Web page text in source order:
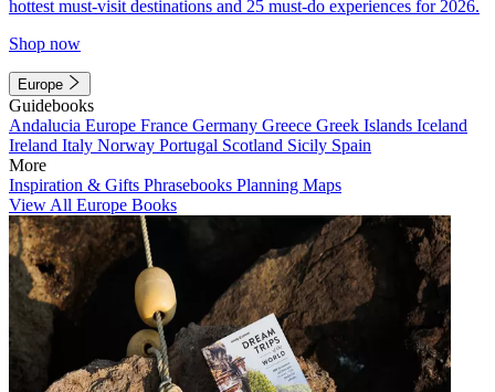
hottest must-visit destinations and 25 must-do experiences for 2026.
Shop now
Europe
Guidebooks
Andalucia Europe France Germany Greece Greek Islands Iceland
Ireland Italy Norway Portugal Scotland Sicily Spain
More
Inspiration & Gifts Phrasebooks Planning Maps
View All Europe Books